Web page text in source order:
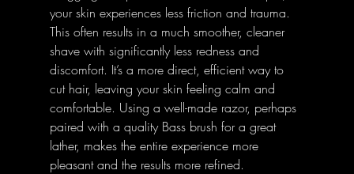
your skin experiences less friction and trauma.
This often results in a much smoother, cleaner
shave with significantly less redness and
discomfort. It’s a more direct, efficient way to
cut hair, leaving your skin feeling calm and
comfortable. Using a well-made razor, perhaps
paired with a quality Bass brush for a great
lather, makes the entire experience more
pleasant and the results more refined.